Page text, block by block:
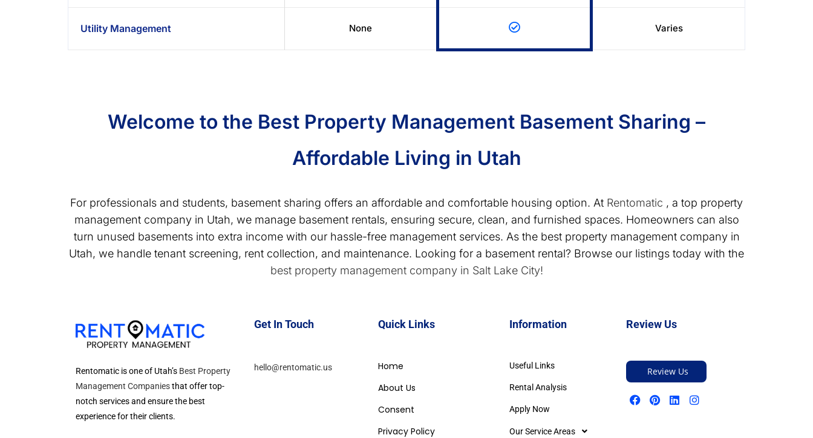
Utility Management None Varies
Welcome to the Best Property Management Basement Sharing –
Affordable Living in Utah
For professionals and students, basement sharing offers an affordable and comfortable housing option. At Rentomatic , a top property
management company in Utah, we manage basement rentals, ensuring secure, clean, and furnished spaces. Homeowners can also
turn unused basements into extra income with our hassle-free management services. As the best property management company in
Utah, we handle tenant screening, rent collection, and maintenance. Looking for a basement rental? Browse our listings today with the
best property management company in Salt Lake City!
Rentomatic is one of Utah’s Best Property
Management Companiesthat offer top-
notch services and ensure the best
experience for their clients.
Get In Touch
hello@rentomatic.us
Quick Links
Home
About Us
Consent
Privacy Policy
Information
Useful Links
Rental Analysis
Apply Now
Our Service Areas
Review Us
Review Us